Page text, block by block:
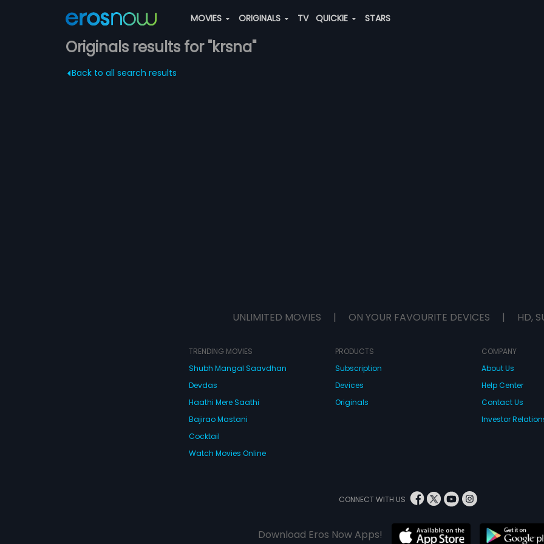
MOVIES ORIGINALS TV QUICKIE STARS
Originals results for "krsna"
Back to all search results
UNLIMITED MOVIES | ON YOUR FAVOURITE DEVICES | HD,
TRENDING MOVIES
Shubh Mangal Saavdhan
Devdas
Haathi Mere Saathi
Bajirao Mastani
Cocktail
Watch Movies Online
PRODUCTS
Subscription
Devices
Originals
COMPANY
About Us
Help Center
Contact Us
Investor
CONNECT WITH US
Download Eros Now Apps!